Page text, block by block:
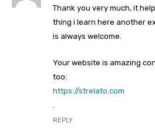
Thank you very much, it
thing i learn here another
is always welcome.
Your website is amazing
too:
https://strelato.com
.
REPLY